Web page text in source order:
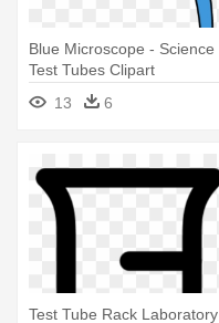
Blue Microscope - Science
Test Tubes Clipart
13
6
Test Tube Rack Laboratory